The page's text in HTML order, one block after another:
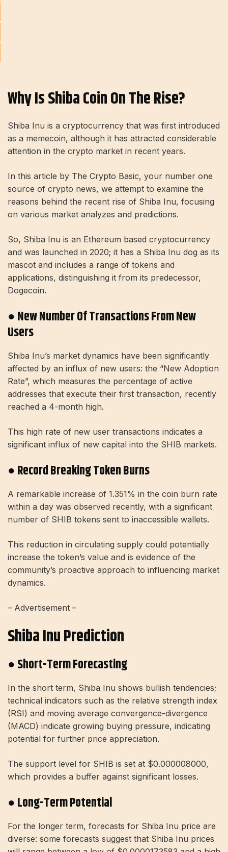
Why Is Shiba Coin On The Rise?
Shiba Inu is a cryptocurrency that was first introduced
as a memecoin, although it has attracted considerable
attention in the crypto market in recent years.
In this article by The Crypto Basic, your number one
source of crypto news, we attempt to examine the
reasons behind the recent rise of Shiba Inu, focusing
on various market analyzes and predictions.
So, Shiba Inu is an Ethereum based cryptocurrency
and was launched in 2020; it has a Shiba Inu dog as its
mascot and includes a range of tokens and
applications, distinguishing it from its predecessor,
Dogecoin.
● New Number Of Transactions From New
Users
Shiba Inu’s market dynamics have been significantly
affected by an influx of new users: the “New Adoption
Rate”, which measures the percentage of active
addresses that execute their first transaction, recently
reached a 4-month high.
This high rate of new user transactions indicates a
significant influx of new capital into the SHIB markets.
● Record Breaking Token Burns
A remarkable increase of 1.351% in the coin burn rate
within a day was observed recently, with a significant
number of SHIB tokens sent to inaccessible wallets.
This reduction in circulating supply could potentially
increase the token’s value and is evidence of the
community’s proactive approach to influencing market
dynamics.
– Advertisement –
Shiba Inu Prediction
● Short-Term Forecasting
In the short term, Shiba Inu shows bullish tendencies;
technical indicators such as the relative strength index
(RSI) and moving average convergence-divergence
(MACD) indicate growing buying pressure, indicating
potential for further price appreciation.
The support level for SHIB is set at $0.000008000,
which provides a buffer against significant losses.
● Long-Term Potential
For the longer term, forecasts for Shiba Inu price are
diverse: some forecasts suggest that Shiba Inu prices